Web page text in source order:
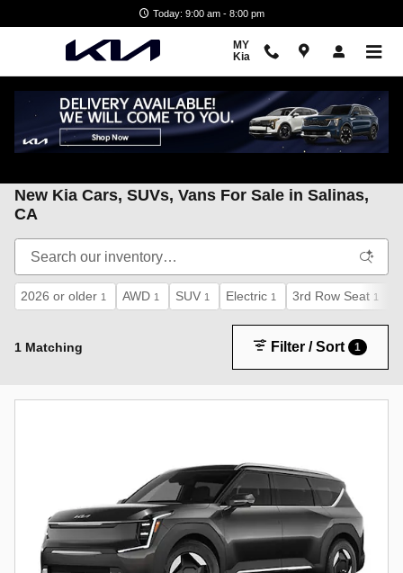
Today: 9:00 am - 8:00 pm
MY
Kia
My Kia >New Kia inventory
New Kia Cars, SUVs, Vans For Sale in Salinas,
CA
2026 or older 1 AWD 1 SUV 1 Electric 1 3rd Row Seat 1
1 Matching Filter / Sort 1